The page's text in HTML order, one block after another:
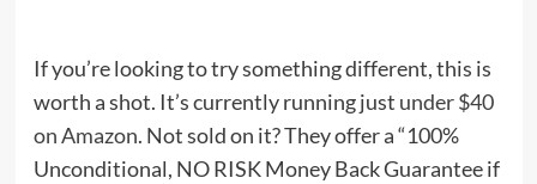
If you’re looking to try something different, this is
worth a shot. It’s currently running just under $40
on Amazon. Not sold on it? They offer a “100%
Unconditional, NO RISK Money Back Guarantee if